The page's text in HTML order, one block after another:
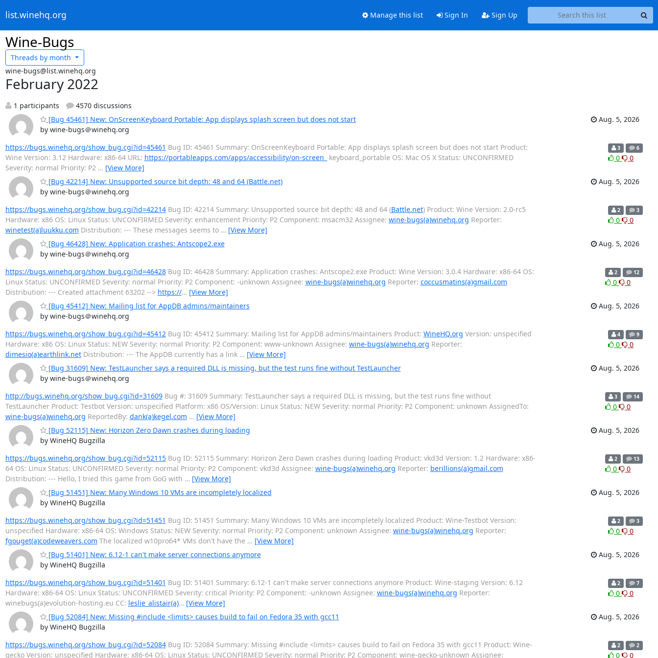
list.winehq.org Manage this list Sign In Sign Up
Wine-Bugs
Threads by month
wine-bugs@list.winehq.org
February 2022
1 participants
4570 discussions
[Bug 45461] New: OnScreenKeyboard Portable: App displays splash screen but does not start
by wine-bugs＠winehq.org
Aug. 5, 2026
https://bugs.winehq.org/show_bug.cgi?id=45461 Bug ID: 45461 Summary: OnScreenKeyboard Portable: App displays splash screen but does not start Product:
Wine Version: 3.12 Hardware: x86-64 URL: https://portableapps.com/apps/accessibility/on-screen_
keyboard_portable OS: Mac OS X Status: UNCONFIRMED
Severity: normal Priority: P2 … [View More]
3 6
0 0
[Bug 42214] New: Unsupported source bit depth: 48 and 64 (Battle.net)
by wine-bugs＠winehq.org
Aug. 5, 2026
https://bugs.winehq.org/show_bug.cgi?id=42214Bug ID: 42214 Summary: Unsupported source bit depth: 48 and 64 (Battle.net) Product: Wine Version: 2.0-rc5
Hardware: x86 OS: Linux Status: UNCONFIRMED Severity: enhancement Priority: P2 Component: msacm32 Assignee: wine-bugs(a)winehq.org Reporter:
winetest(a)luukku.com Distribution: --- These messages seems to … [View More]
2 3
0 0
[Bug 46428] New: Application crashes: Antscope2.exe
by wine-bugs＠winehq.org
Aug. 5, 2026
https://bugs.winehq.org/show_bug.cgi?id=46428Bug ID: 46428 Summary: Application crashes: Antscope2.exe Product: Wine Version: 3.0.4 Hardware: x86-64 OS:
Linux Status: UNCONFIRMED Severity: normal Priority: P2 Component: -unknown Assignee: wine-bugs(a)winehq.org Reporter: coccusmatins(a)gmail.com
Distribution: --- Created attachment 63202 --> https://… [View More]
2 12
0 0
[Bug 45412] New: Mailing list for AppDB admins/maintainers
by wine-bugs＠winehq.org
Aug. 5, 2026
https://bugs.winehq.org/show_bug.cgi?id=45412Bug ID: 45412 Summary: Mailing list for AppDB admins/maintainers Product: WineHQ.org Version: unspecified
Hardware: x86 OS: Linux Status: NEW Severity: normal Priority: P2 Component: www-unknown Assignee: wine-bugs(a)winehq.org Reporter:
dimesio(a)earthlink.netDistribution: --- The AppDB currently has a link … [View More]
4 9
0 0
[Bug 31609] New: TestLauncher says a required DLL is missing, but the test runs fine without TestLauncher
by wine-bugs＠winehq.org
Aug. 5, 2026
http://bugs.winehq.org/show_bug.cgi?id=31609Bug #: 31609 Summary: TestLauncher says a required DLL is missing, but the test runs fine without
TestLauncher Product: Testbot Version: unspecified Platform: x86 OS/Version: Linux Status: NEW Severity: normal Priority: P2 Component: unknown AssignedTo:
wine-bugs(a)winehq.org ReportedBy: dank(a)kegel.com … [View More]
3 14
0 0
[Bug 52115] New: Horizon Zero Dawn crashes during loading
by WineHQ Bugzilla
Aug. 5, 2026
https://bugs.winehq.org/show_bug.cgi?id=52115Bug ID: 52115 Summary: Horizon Zero Dawn crashes during loading Product: vkd3d Version: 1.2 Hardware: x86-
64 OS: Linux Status: UNCONFIRMED Severity: normal Priority: P2 Component: vkd3d Assignee: wine-bugs(a)winehq.org Reporter: berillions(a)gmail.com
Distribution: --- Hello, I tried this game from GoG with … [View More]
2 13
0 0
[Bug 51451] New: Many Windows 10 VMs are incompletely localized
by WineHQ Bugzilla
Aug. 5, 2026
https://bugs.winehq.org/show_bug.cgi?id=51451 Bug ID: 51451 Summary: Many Windows 10 VMs are incompletely localized Product: Wine-Testbot Version:
unspecified Hardware: x86-64 OS: Windows Status: NEW Severity: normal Priority: P2 Component: unknown Assignee: wine-bugs(a)winehq.org Reporter:
fgouget(a)codeweavers.com The localized w10pro64* VMs don't have the … [View More]
2 3
0 0
[Bug 51401] New: 6.12-1 can't make server connections anymore
by WineHQ Bugzilla
Aug. 5, 2026
https://bugs.winehq.org/show_bug.cgi?id=51401 Bug ID: 51401 Summary: 6.12-1 can't make server connections anymore Product: Wine-staging Version: 6.12
Hardware: x86-64 OS: Linux Status: UNCONFIRMED Severity: critical Priority: P2 Component: -unknown Assignee: wine-bugs(a)winehq.org Reporter:
winebugs(a)evolution-hosting.eu CC: leslie_alistair(a)… [View More]
2 7
0 0
[Bug 52084] New: Missing #include <limits> causes build to fail on Fedora 35 with gcc11
by WineHQ Bugzilla
Aug. 5, 2026
https://bugs.winehq.org/show_bug.cgi?id=52084Bug ID: 52084 Summary: Missing #include <limits> causes build to fail on Fedora 35 with gcc11 Product: Wine-
gecko Version: unspecified Hardware: x86-64 OS: Linux Status: UNCONFIRMED Severity: normal Priority: P2 Component: wine-gecko-unknown Assignee:
2 2
0 0